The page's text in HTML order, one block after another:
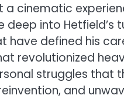
a cinematic
deep into Hetfield’s
have defined his
revolutionized
struggles that
and